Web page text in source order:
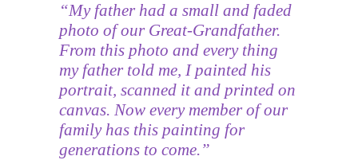
“My father had a small and faded
photo of our Great-Grandfather.
From this photo and every thing
my father told me, I painted his
portrait, scanned it and printed on
canvas. Now every member of our
family has this painting for
generations to come.”